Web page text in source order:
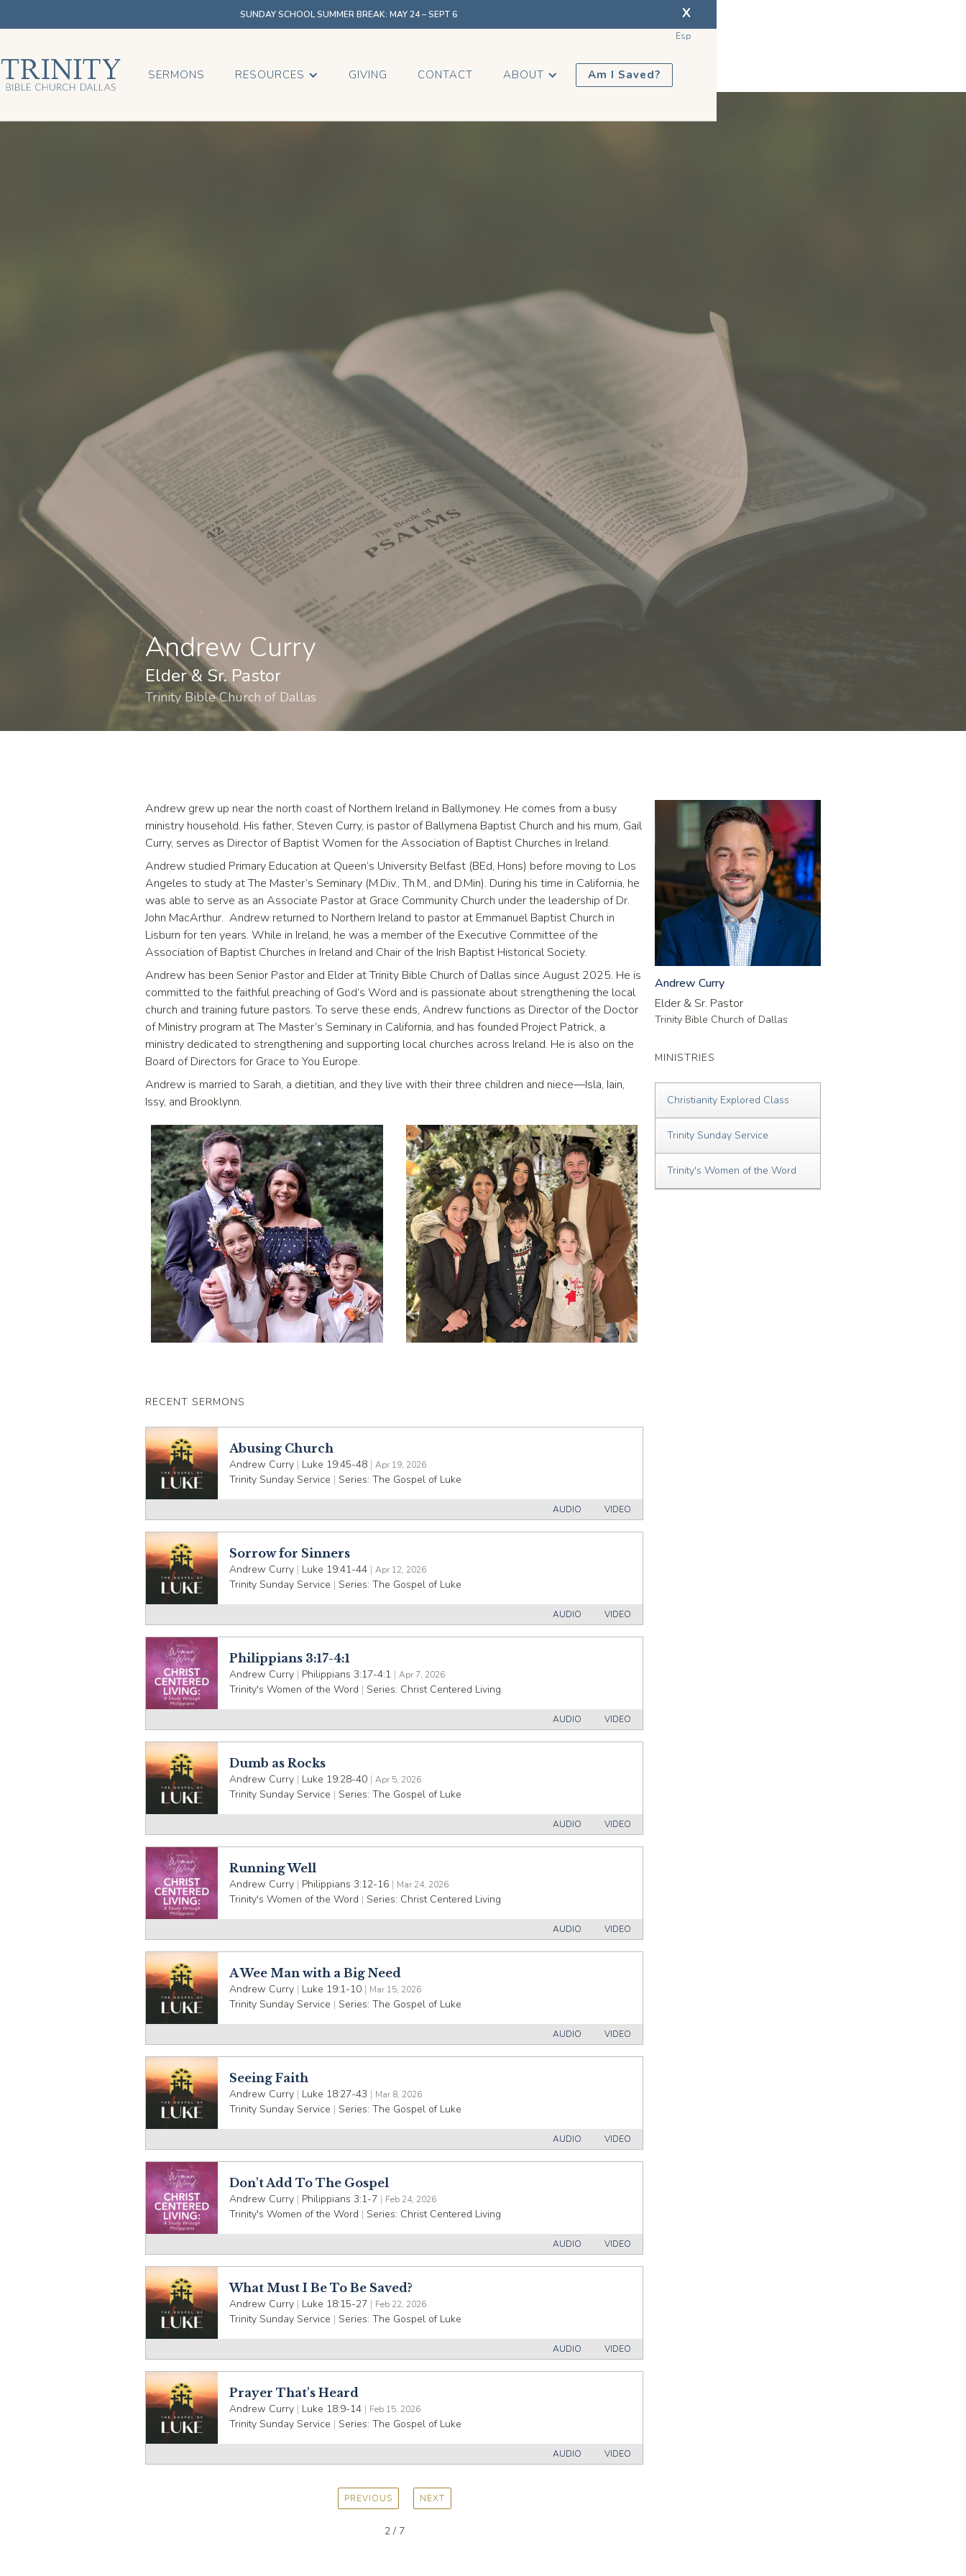
SUNDAY SCHOOL SUMMER BREAK: MAY 24 – SEPT 6 X
Esp
SERMONS RESOURCES GIVING CONTACT ABOUT Am I Saved?
Andrew Curry
Elder & Sr. Pastor
Trinity Bible Church of Dallas
Andrew grew up near the north coast of Northern Ireland in Ballymoney. He comes from a busy
ministry household. His father, Steven Curry, is pastor of Ballymena Baptist Church and his mum, Gail
Curry, serves as Director of Baptist Women for the Association of Baptist Churches in Ireland.
Andrew studied Primary Education at Queen’s University Belfast (BEd, Hons) before moving to Los
Angeles to study at The Master’s Seminary (M.Div., Th.M., and D.Min). During his time in California, he
was able to serve as an Associate Pastor at Grace Community Church under the leadership of Dr.
John MacArthur. Andrew returned to Northern Ireland to pastor at Emmanuel Baptist Church in
Lisburn for ten years. While in Ireland, he was a member of the Executive Committee of the
Association of Baptist Churches in Ireland and Chair of the Irish Baptist Historical Society.
Andrew has been Senior Pastor and Elder at Trinity Bible Church of Dallas since August 2025. He is
committed to the faithful preaching of God’s Word and is passionate about strengthening the local
church and training future pastors. To serve these ends, Andrew functions as Director of the Doctor
of Ministry program at The Master’s Seminary in California, and has founded Project Patrick, a
ministry dedicated to strengthening and supporting local churches across Ireland. He is also on the
Board of Directors for Grace to You Europe.
Andrew is married to Sarah, a dietitian, and they live with their three children and niece—Isla, Iain,
Issy, and Brooklynn.
RECENT SERMONS
Abusing Church
Andrew Curry | Luke 19:45-48 | Apr 19, 2026
Trinity Sunday Service | Series: The Gospel of Luke
VIDEO
AUDIO
Sorrow for Sinners
Andrew Curry | Luke 19:41-44 | Apr 12, 2026
Trinity Sunday Service | Series: The Gospel of Luke
VIDEO
AUDIO
Philippians 3:17-4:1
Andrew Curry | Philippians 3:17-4:1 | Apr 7, 2026
Trinity's Women of the Word | Series: Christ Centered Living
VIDEO
AUDIO
Dumb as Rocks
Andrew Curry | Luke 19:28-40 | Apr 5, 2026
Trinity Sunday Service | Series: The Gospel of Luke
VIDEO
AUDIO
Running Well
Andrew Curry | Philippians 3:12-16 | Mar 24, 2026
Trinity's Women of the Word | Series: Christ Centered Living
VIDEO
AUDIO
A Wee Man with a Big Need
Andrew Curry | Luke 19:1-10 | Mar 15, 2026
Trinity Sunday Service | Series: The Gospel of Luke
VIDEO
AUDIO
Seeing Faith
Andrew Curry | Luke 18:27-43 | Mar 8, 2026
Trinity Sunday Service | Series: The Gospel of Luke
VIDEO
AUDIO
Don't Add To The Gospel
Andrew Curry | Philippians 3:1-7 | Feb 24, 2026
Trinity's Women of the Word | Series: Christ Centered Living
VIDEO
AUDIO
What Must I Be To Be Saved?
Andrew Curry | Luke 18:15-27 | Feb 22, 2026
Trinity Sunday Service | Series: The Gospel of Luke
VIDEO
AUDIO
Prayer That's Heard
Andrew Curry | Luke 18:9-14 | Feb 15, 2026
Trinity Sunday Service | Series: The Gospel of Luke
VIDEO
AUDIO
PREVIOUS NEXT
2 / 7
Andrew Curry
Elder & Sr. Pastor
Trinity Bible Church of Dallas
MINISTRIES
Christianity Explored Class
Trinity Sunday Service
Trinity's Women of the Word